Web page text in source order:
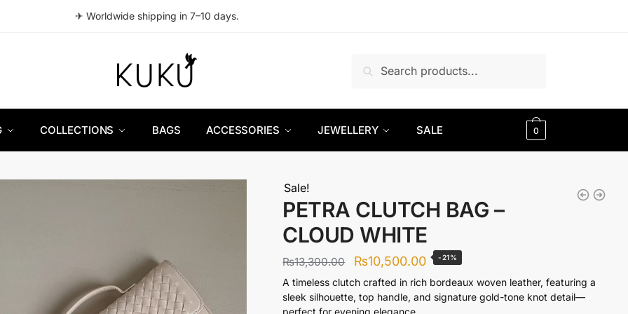
✈ Worldwide shipping in 7–10 days.
for:
COLLECTIONS BAGS ACCESSORIES JEWELLERY SALE 0
Sale!
PETRA CLUTCH BAG –
CLOUD WHITE
₨13,300.00
Original
price
was:
₨10,500.00Current
price
is:
-21%
A timeless clutch crafted in rich bordeaux woven leather, featuring a
sleek silhouette, top handle, and signature gold-tone knot detail—
perfect for evening elegance.